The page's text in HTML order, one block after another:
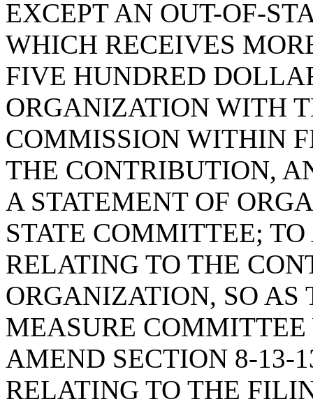
EXCEPT AN OUT-OF-
WHICH RECEIVES
FIVE HUNDRED
ORGANIZATION WITH
COMMISSION WITHIN
THE CONTRIBUTION,
A STATEMENT OF
STATE COMMITTEE;
RELATING TO THE
ORGANIZATION, SO
MEASURE
AMEND SECTION 8-13-
RELATING TO THE